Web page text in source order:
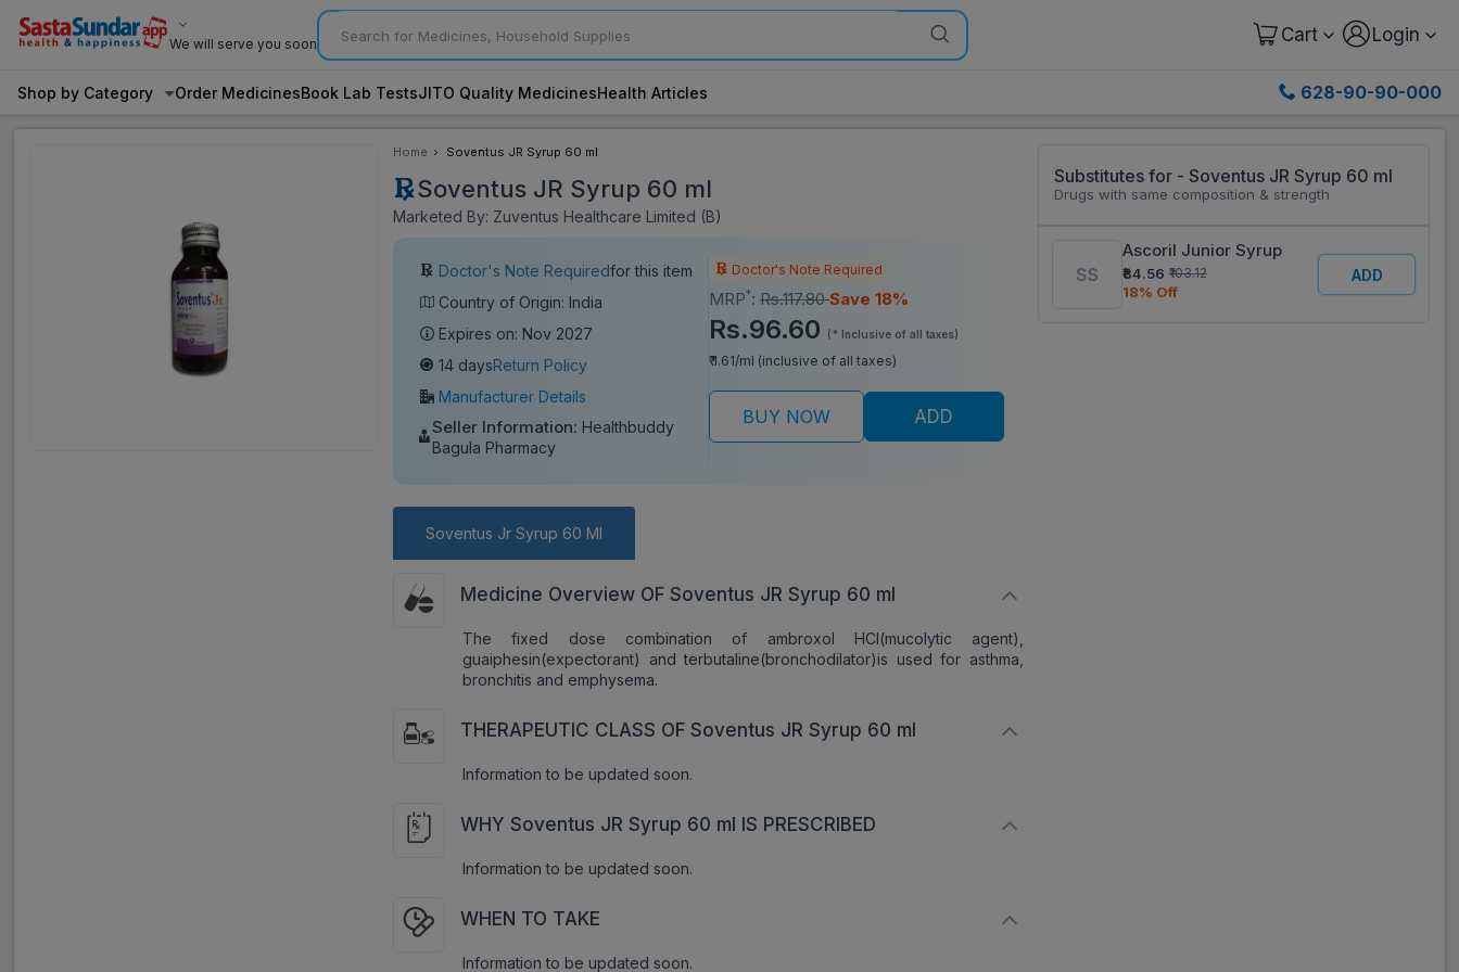
We will serve you soon Cart Login
Shop by Category Order MedicinesBook Lab TestsJITO Quality MedicinesHealth Articles 628-90-90-000
Home Soventus JR Syrup 60 ml
Soventus JR Syrup 60 ml
Marketed By: Zuventus Healthcare Limited (B)
Doctor's Note Requiredfor this item
Country of Origin: India
Expires on: Nov 2027
14 daysReturn Policy
Manufacturer Details
Seller Information: Healthbuddy
Bagula Pharmacy
Doctor's Note Required
MRP*: Rs.117.80Save 18%
Rs.96.60 (* Inclusive of all taxes)
₹ 1.61/ml (inclusive of all taxes)
BUY NOW ADD
Soventus Jr Syrup 60 Ml
Medicine Overview OF Soventus JR Syrup 60 ml
The fixed dose combination of ambroxol HCl(mucolytic agent),
guaiphesin(expectorant) and terbutaline(bronchodilator)is used for asthma,
bronchitis and emphysema.
THERAPEUTIC CLASS OF Soventus JR Syrup 60 ml
Information to be updated soon.
WHY Soventus JR Syrup 60 ml IS PRESCRIBED
Information to be updated soon.
WHEN TO TAKE
Information to be updated soon.
Substitutes for - Soventus JR Syrup 60 ml
Drugs with same composition & strength
Ascoril Junior Syrup
₹84.56 ₹103.12
18% Off
ADD